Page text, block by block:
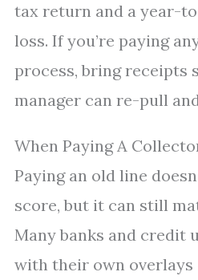
tax return and a year-
loss. If you’re paying
process, bring receipts
manager can re-pull
When Paying A
Paying an old line
score, but it can still
Many banks and credit
with their own overlays